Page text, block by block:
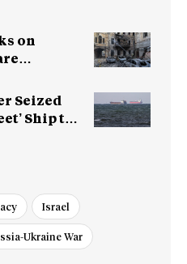
on
Seized
Ship to
Israel
Ukraine War